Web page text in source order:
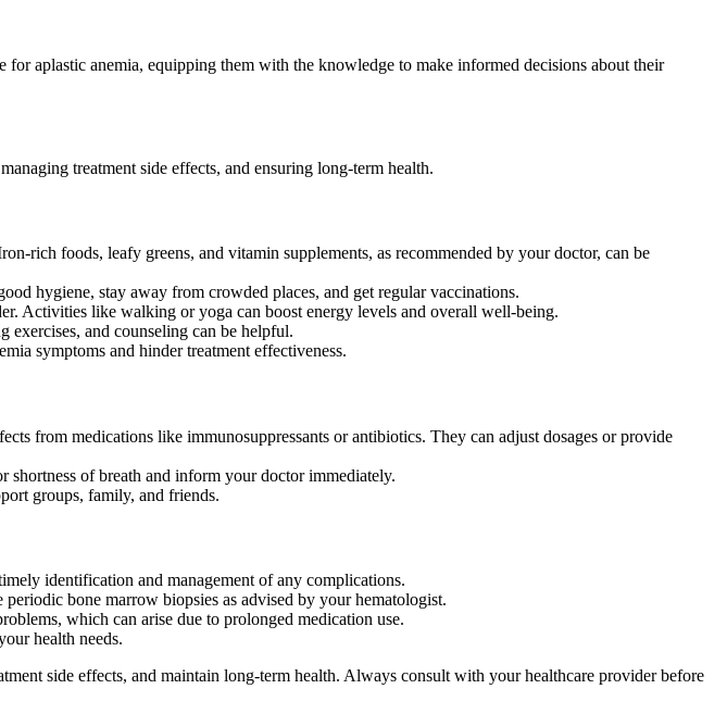
aplastic anemia, equipping them with the knowledge to make informed decisions about their
treatment side effects, and ensuring long-term health.
rich foods, leafy greens, and vitamin supplements, as recommended by your doctor, can be
hygiene, stay away from crowded places, and get regular vaccinations.
Activities like walking or yoga can boost energy levels and overall well-being.
exercises, and counseling can be helpful.
symptoms and hinder treatment effectiveness.
from medications like immunosuppressants or antibiotics. They can adjust dosages or provide
shortness of breath and inform your doctor immediately.
groups, family, and friends.
identification and management of any complications.
bone marrow biopsies as advised by your hematologist.
which can arise due to prolonged medication use.
health needs.
side effects, and maintain long-term health. Always consult with your healthcare provider before